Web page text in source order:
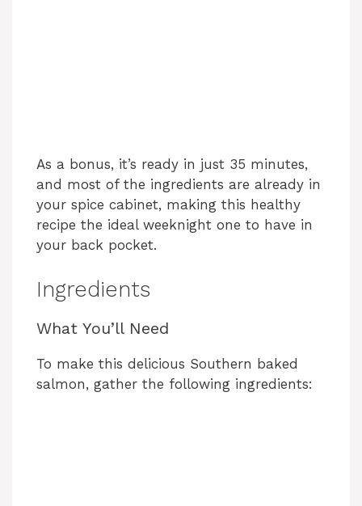
As a bonus, it’s ready in just 35 minutes,
and most of the ingredients are already in
your spice cabinet, making this healthy
recipe the ideal weeknight one to have in
your back pocket.
Ingredients
What You’ll Need
To make this delicious Southern baked
salmon, gather the following ingredients: